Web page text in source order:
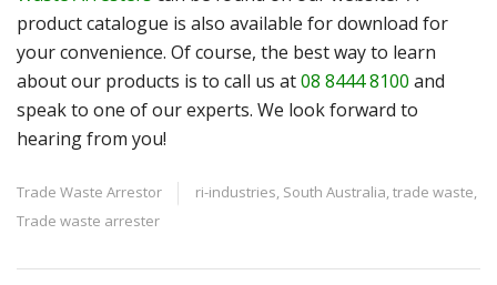
product catalogue is also available for download for
your convenience. Of course, the best way to learn
about our products is to call us at08 8444 8100 and
speak to one of our experts. We look forward to
hearing from you!
Trade Waste Arrestor ri-industries, South Australia,trade waste,
Trade waste arrester